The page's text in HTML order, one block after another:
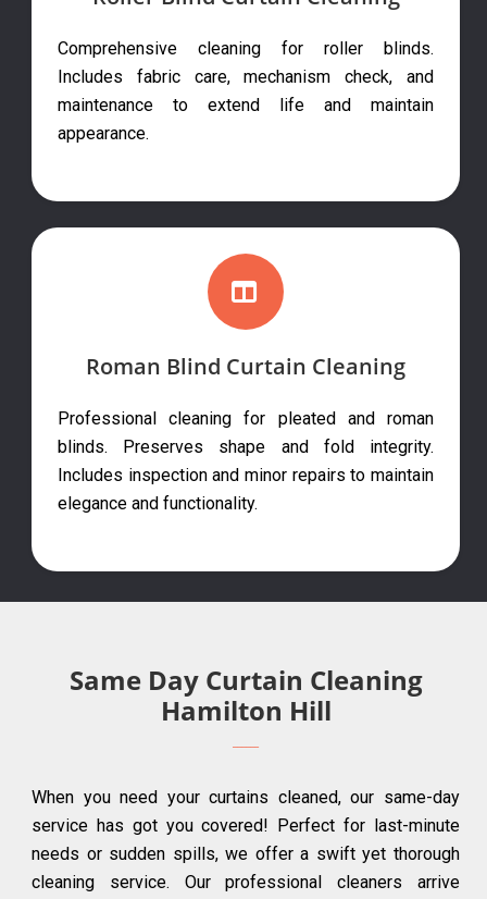
Comprehensive cleaning for roller blinds.
Includes fabric care, mechanism check, and
maintenance to extend life and maintain
appearance.
Roman Blind Curtain Cleaning
Professional cleaning for pleated and roman
blinds. Preserves shape and fold integrity.
Includes inspection and minor repairs to maintain
elegance and functionality.
Same Day Curtain Cleaning
Hamilton Hill
When you need your curtains cleaned, our same-day
service has got you covered! Perfect for last-minute
needs or sudden spills, we offer a swift yet thorough
cleaning service. Our professional cleaners arrive